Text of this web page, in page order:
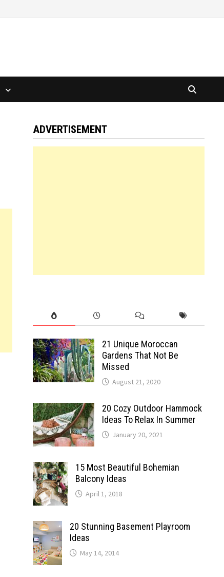
ADVERTISEMENT
21 Unique Moroccan
Gardens That Not Be
Missed
August 21, 2020
20 Cozy Outdoor Hammock
Ideas To Relax In Summer
January 20, 2021
15 Most Beautiful Bohemian
Balcony Ideas
April 1, 2018
20 Stunning Basement Playroom
Ideas
May 14, 2014